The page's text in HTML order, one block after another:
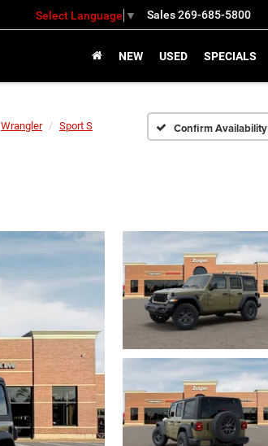
Select Language ▼ Sales269-685-5800
NEW USED SPECIALS
Wrangler Sport S Confirm Availability